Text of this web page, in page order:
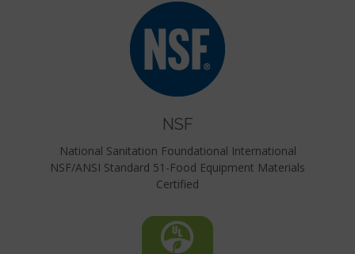
NSF
National Sanitation Foundational International
NSF/ANSI Standard 51-Food Equipment Materials
Certified